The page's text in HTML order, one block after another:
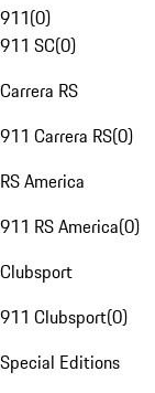
911(0)
911 SC(0)
Carrera RS
911 Carrera RS(0)
RS America
911 RS America(0)
Clubsport
911 Clubsport(0)
Special Editions